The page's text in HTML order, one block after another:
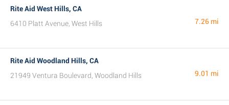
Rite Aid West Hills, CA
6410 Platt Avenue, West Hills
7.26 mi
Rite Aid Woodland Hills, CA
21949 Ventura Boulevard, Woodland Hills
9.01 mi